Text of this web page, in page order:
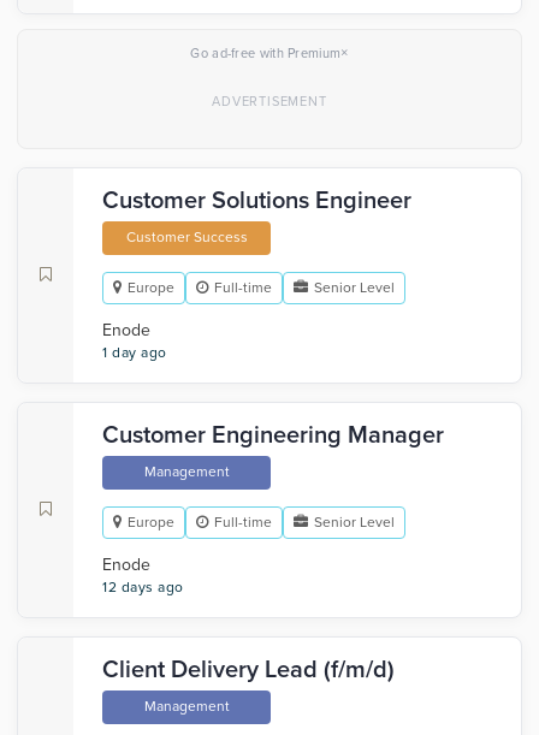
Go ad-free with Premium×
Customer Solutions Engineer
Customer Success
Europe Full-time Senior Level
Enode
1 day ago
Customer Engineering Manager
Management
Europe Full-time Senior Level
Enode
12 days ago
Client Delivery Lead (f/m/d)
Management